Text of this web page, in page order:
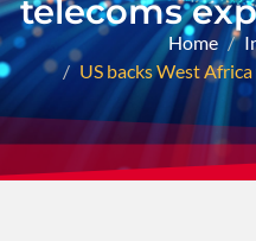
telecoms
Home
US backs West